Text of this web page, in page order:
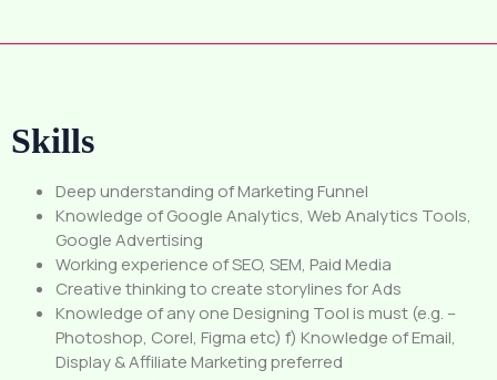
Skills
Deep understanding of Marketing Funnel
Knowledge of Google Analytics, Web Analytics Tools,
Google Advertising
Working experience of SEO, SEM, Paid Media
Creative thinking to create storylines for Ads
Knowledge of any one Designing Tool is must (e.g. –
Photoshop, Corel, Figma etc) f) Knowledge of Email,
Display & Affiliate Marketing preferred